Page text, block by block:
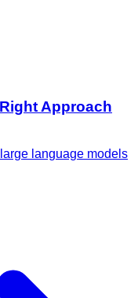
Approach
language models